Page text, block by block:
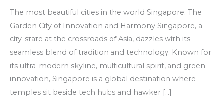
The most beautiful cities in the world Singapore: The
Garden City of Innovation and Harmony Singapore, a
city-state at the crossroads of Asia, dazzles with its
seamless blend of tradition and technology. Known for
its ultra-modern skyline, multicultural spirit, and green
innovation, Singapore is a global destination where
temples sit beside tech hubs and hawker […]